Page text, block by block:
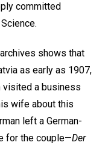
committed
shows that
as early as 1907,
visited a business
wife about this
left a German-
for the couple—Der